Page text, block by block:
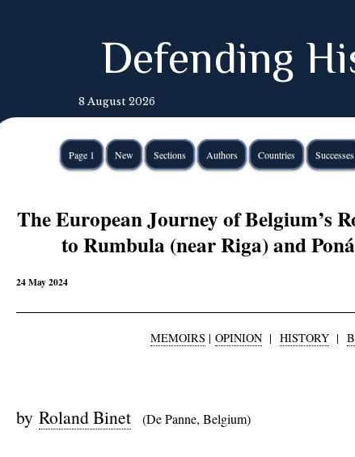
Defending
8 August 2026
Page 1 New Sections Authors Countries Successes
The European Journey of Belgium’s
to Rumbula (near Riga) and
24 May 2024
MEMOIRS | OPINION| HISTORY|
by Roland Binet (De Panne, Belgium)